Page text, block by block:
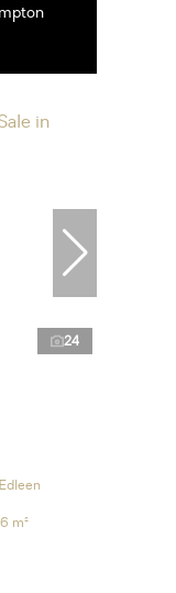
24
m²